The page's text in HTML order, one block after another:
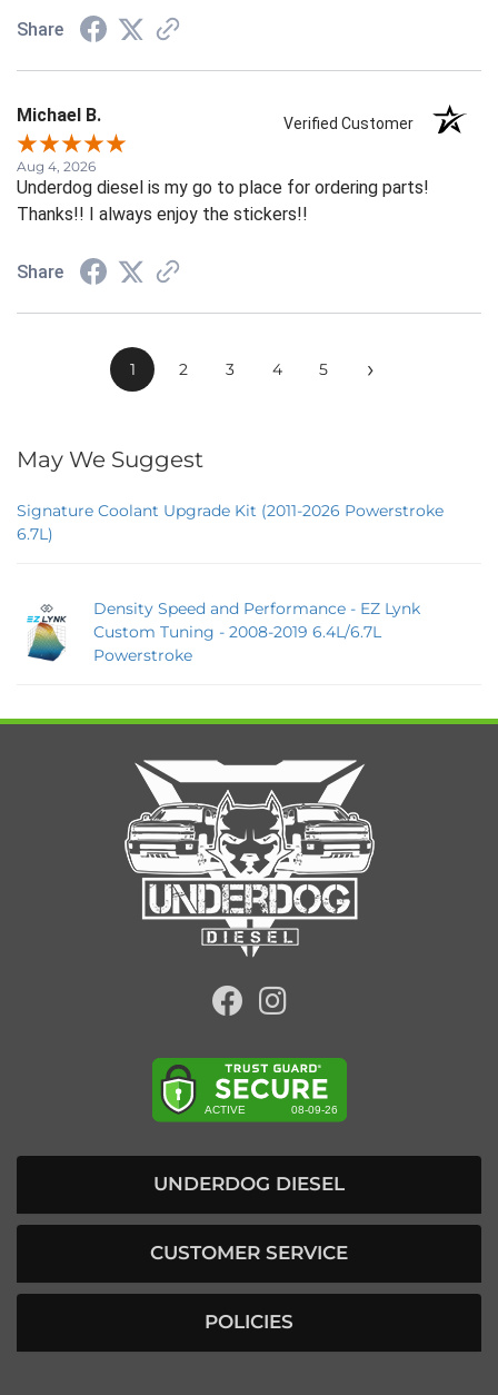
Share
Michael B. Verified Customer
Aug 4, 2026
Underdog diesel is my go to place for ordering parts!
Thanks!! I always enjoy the stickers!!
Share
1 2 3 4 5 ›
May We Suggest
Signature Coolant Upgrade Kit (2011-2026 Powerstroke
6.7L)
Density Speed and Performance - EZ Lynk
Custom Tuning - 2008-2019 6.4L/6.7L
Powerstroke
UNDERDOG DIESEL
CUSTOMER SERVICE
POLICIES